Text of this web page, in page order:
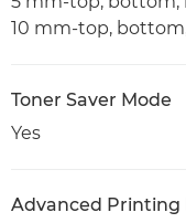
10 mm-top,
Toner Saver Mode
Yes
Advanced Printing